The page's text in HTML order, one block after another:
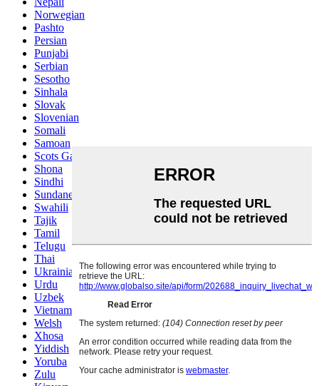
Norwegian
Pashto
Persian
Punjabi
Serbian
Sesotho
Sinhala
Slovak
Slovenian
Somali
Samoan
Scots Gaelic
Shona
Sindhi
Sundanese
Swahili
Tajik
Tamil
Telugu
Thai
Ukrainian
Urdu
Uzbek
Vietnamese
Welsh
Xhosa
Yiddish
Yoruba
Zulu